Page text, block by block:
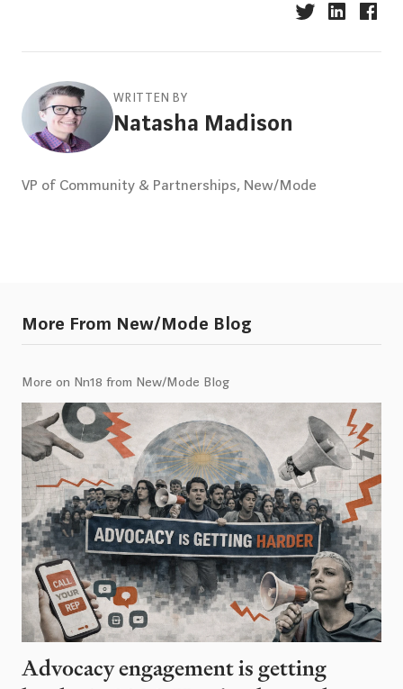
WRITTEN BY
Natasha Madison
VP of Community & Partnerships, New/Mode
More From New/Mode Blog
More on Nn18 from New/Mode Blog
Advocacy engagement is getting